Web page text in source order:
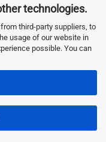
technologies.
third-party suppliers, to
usage of our website in
possible. You can